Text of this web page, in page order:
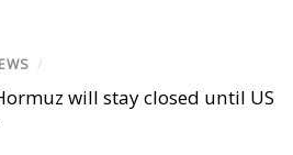
/
will stay closed until US